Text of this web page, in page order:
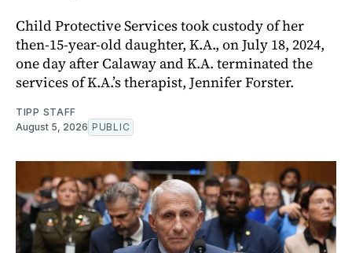
Child Protective Services took custody of her
then-15-year-old daughter, K.A., on July 18, 2024,
one day after Calaway and K.A. terminated the
services of K.A.’s therapist, Jennifer Forster.
TIPP STAFF
August 5, 2026 PUBLIC